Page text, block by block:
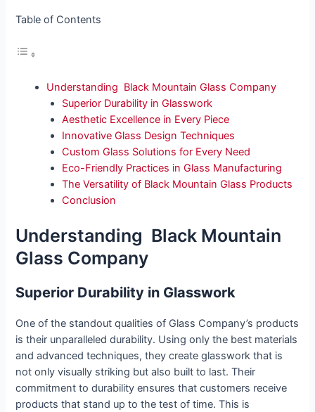
Table of Contents
Understanding Black Mountain Glass Company
Superior Durability in Glasswork
Aesthetic Excellence in Every Piece
Innovative Glass Design Techniques
Custom Glass Solutions for Every Need
Eco-Friendly Practices in Glass Manufacturing
The Versatility of Black Mountain Glass Products
Conclusion
Understanding Black Mountain
Glass Company
Superior Durability in Glasswork
One of the standout qualities of Glass Company’s products
is their unparalleled durability. Using only the best materials
and advanced techniques, they create glasswork that is
not only visually striking but also built to last. Their
commitment to durability ensures that customers receive
products that stand up to the test of time. This is